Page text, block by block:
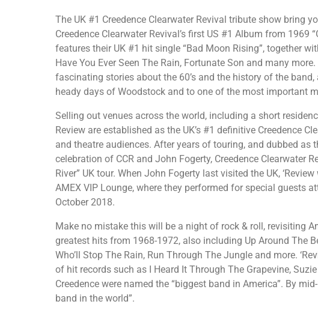
The UK #1 Creedence Clearwater Revival tribute show bring
Creedence Clearwater Revival’s first US #1 Album from 1969
features their UK #1 hit single “Bad Moon Rising”, together
Have You Ever Seen The Rain, Fortunate Son and many
fascinating stories about the 60’s and the history of the
heady days of Woodstock and to one of the most important
Selling out venues across the world, including a short
Review are established as the UK’s #1 definitive Creedence
and theatre audiences. After years of touring, and dubbed as
celebration of CCR and John Fogerty, Creedence Clearwater
River” UK tour. When John Fogerty last visited the UK,
AMEX VIP Lounge, where they performed for special guests
October 2018.
Make no mistake this will be a night of rock & roll, revisiting
greatest hits from 1968-1972, also including Up Around The
Who’ll Stop The Rain, Run Through The Jungle and more.
of hit records such as I Heard It Through The Grapevine,
Creedence were named the “biggest band in America”. By
band in the world”.